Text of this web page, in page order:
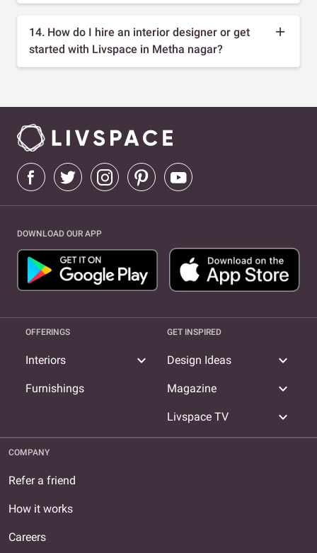
14. How do I hire an interior designer or get
started with Livspace in Metha nagar?
DOWNLOAD OUR APP
OFFERINGS
Interiors expand_more
Furnishings
GET INSPIRED
Design Ideas expand_more
Magazine expand_more
Livspace TV expand_more
COMPANY
Refer a friend
How it works
Careers